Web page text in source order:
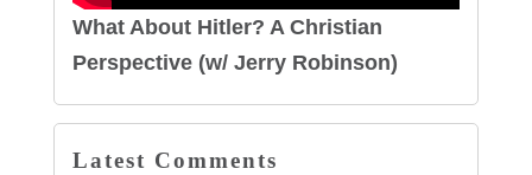
What About Hitler? A Christian
Perspective (w/ Jerry Robinson)
Latest Comments